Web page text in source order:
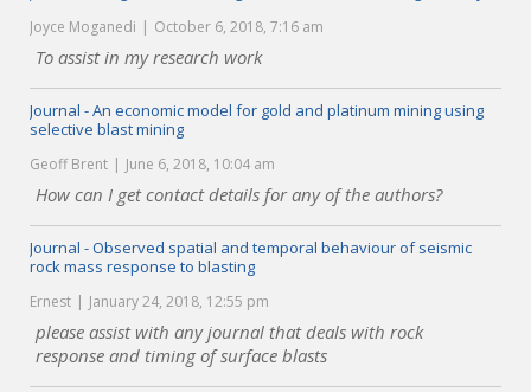
Joyce Moganedi October 6, 2018, 7:16 am
To assist in my research work
Journal - An economic model for gold and platinum mining using
selective blast mining
Geoff Brent June 6, 2018, 10:04 am
How can I get contact details for any of the authors?
Journal - Observed spatial and temporal behaviour of seismic
rock mass response to blasting
Ernest January 24, 2018, 12:55 pm
please assist with any journal that deals with rock
response and timing of surface blasts